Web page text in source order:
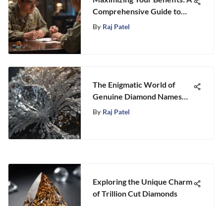
Comprehensive Guide to
Applying for Post 9/11 GI
By Raj Patel
The Enigmatic World of
Genuine Diamond Names
Unveiled
By Raj Patel
Exploring the Unique Charm
of Trillion Cut Diamonds